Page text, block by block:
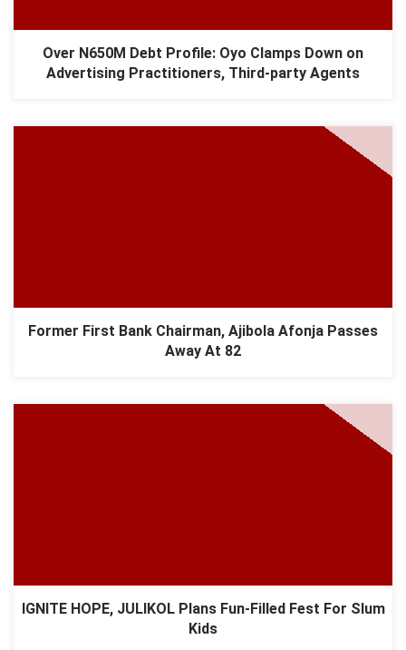
Over N650M Debt Profile: Oyo Clamps Down on
Advertising Practitioners, Third-party Agents
Former First Bank Chairman, Ajibola Afonja Passes
Away At 82
IGNITE HOPE, JULIKOL Plans Fun-Filled Fest For Slum
Kids